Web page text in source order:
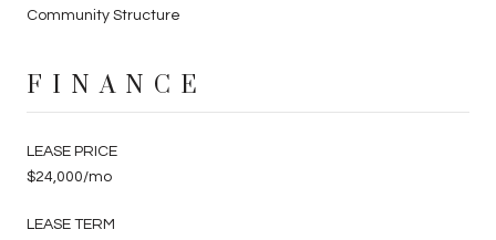
Community Structure
FINANCE
LEASE PRICE
$24,000/mo
LEASE TERM